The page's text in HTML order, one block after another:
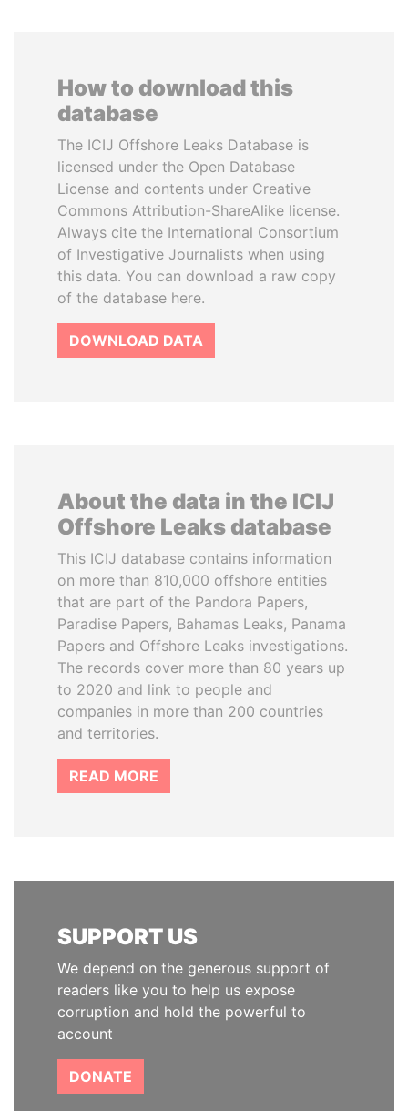
How to download this
database
The ICIJ Offshore Leaks Database is
licensed under the Open Database
License and contents under Creative
Commons Attribution-ShareAlike license.
Always cite the International Consortium
of Investigative Journalists when using
this data. You can download a raw copy
of the database here.
DOWNLOAD DATA
About the data in the ICIJ
Offshore Leaks database
This ICIJ database contains information
on more than 810,000 offshore entities
that are part of the Pandora Papers,
Paradise Papers, Bahamas Leaks, Panama
Papers and Offshore Leaks investigations.
The records cover more than 80 years up
to 2020 and link to people and
companies in more than 200 countries
and territories.
READ MORE
SUPPORT US
We depend on the generous support of
readers like you to help us expose
corruption and hold the powerful to
account
DONATE